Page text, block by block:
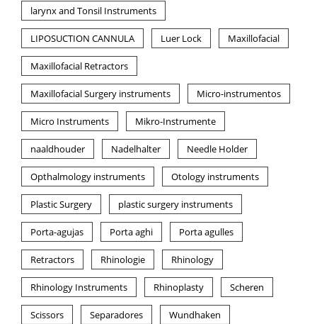
larynx and Tonsil Instruments
LIPOSUCTION CANNULA Luer Lock Maxillofacial
Maxillofacial Retractors
Maxillofacial Surgery instruments Micro-instrumentos
Micro Instruments Mikro-Instrumente
naaldhouder Nadelhalter Needle Holder
Opthalmology instruments Otology instruments
Plastic Surgery plastic surgery instruments
Porta-agujas Porta aghi Porta agulles
Retractors Rhinologie Rhinology
Rhinology Instruments Rhinoplasty Scheren
Scissors Separadores Wundhaken